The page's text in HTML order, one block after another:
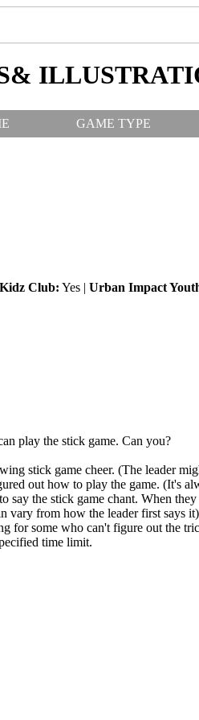
GAME TYPE
Kidz Club: Yes | Urban Impact
play the stick game. Can you?
stick game cheer. (The leader
out how to play the game. (It's
say the stick game chant. When
vary from how the leader first
some who can't figure out the
time limit.